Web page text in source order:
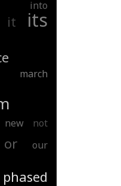
into
it its
march
new not
or our
phased